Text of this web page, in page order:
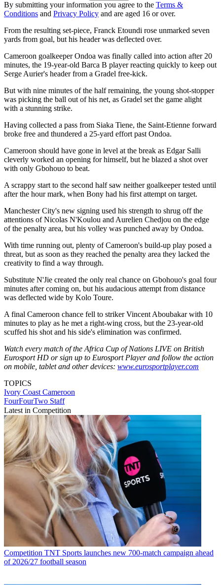
By submitting your information you agree to the Terms &
Conditions and Privacy Policy and are aged 16 or over.
From the resulting set-piece, Franck Etoundi rose unmarked seven
yards from goal, but his header was deflected over.
Cameroon goalkeeper Ondoa was finally called into action after 20
minutes, the 19-year-old Barca B player reacting quickly to keep out
Serge Aurier's header from a Gradel free-kick.
But with nine minutes of the half remaining, the young shot-stopper
was picking the ball out of his net, as Gradel set the game alight
with a stunning strike.
Having collected a pass from Siaka Tiene, the Saint-Etienne forward
broke free and thundered a 25-yard effort past Ondoa.
Cameroon should have gone in level at the break as Edgar Salli
cleverly worked an opening for himself, but he blazed a shot over
with only Gbohouo to beat.
A scrappy start to the second half saw neither goalkeeper tested until
after the hour mark, when Bony had his first attempt on target.
Manchester City's new signing used his strength to shrug off the
attentions of Nicolas N'Koulou and Aurelien Chedjou on the edge
of the penalty area, but his volley was punched away by Ondoa.
With time running out, plenty of Cameroon's build-up play posed a
threat, but as soon as they reached the penalty area they lacked the
creativity to find a way through.
Substitute N'Jie created the only real chance on Gbohouo's goal four
minutes after coming on, but his audacious attempt from distance
was deflected wide by Kolo Toure.
A final Cameroon chance fell to striker Vincent Aboubakar with 10
minutes to play as he met a right-wing cross, but the 23-year-old
scuffed his shot and his side's elimination was confirmed.
Watch every match of the Africa Cup of Nations LIVE on British
Eurosport HD or sign up to Eurosport Player and follow the action
on mobile, tablet and other devices: www.eurosportplayer.com
TOPICS
Ivory Coast Cameroon
FourFourTwo Staff
Latest in Competition
Competition TNT Sports launches new 700-match campaign ahead
of 2026/27 football season